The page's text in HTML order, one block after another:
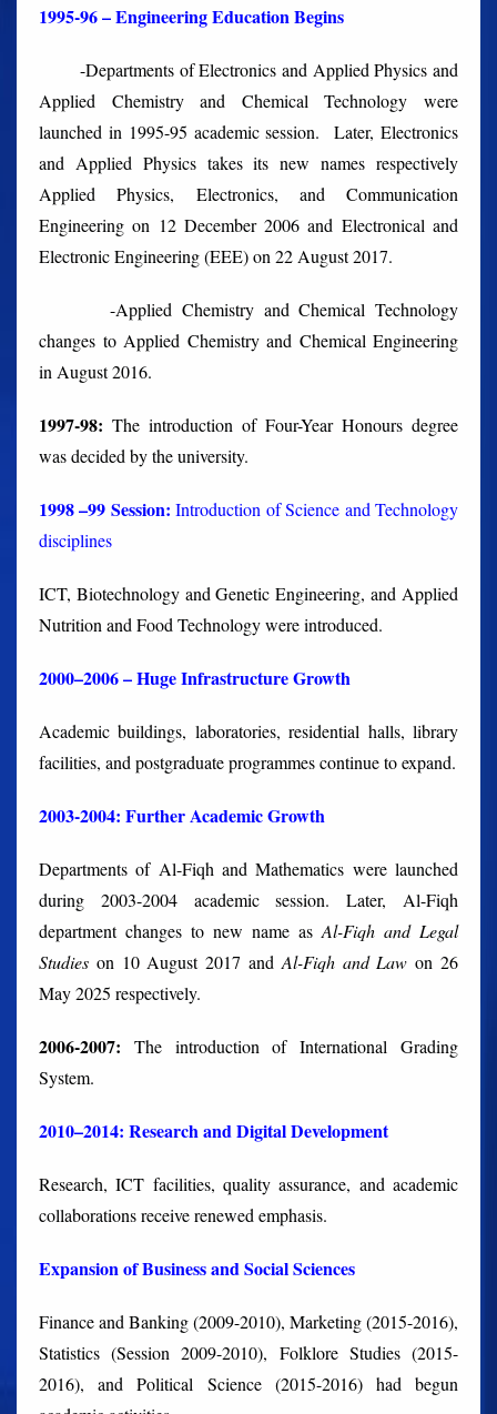
1995-96 – Engineering Education Begins
-Departments of Electronics and Applied Physics and
Applied Chemistry and Chemical Technology were
launched in 1995-95 academic session. Later, Electronics
and Applied Physics takes its new names respectively
Applied Physics, Electronics, and Communication
Engineering on 12 December 2006 and Electronical and
Electronic Engineering (EEE) on 22 August 2017.
-Applied Chemistry and Chemical Technology
changes to Applied Chemistry and Chemical Engineering
in August 2016.
1997-98: The introduction of Four-Year Honours degree
was decided by the university.
1998 –99 Session:Introduction of Science and Technology
disciplines
ICT, Biotechnology and Genetic Engineering, and Applied
Nutrition and Food Technology were introduced.
2000–2006 – Huge Infrastructure Growth
Academic buildings, laboratories, residential halls, library
facilities, and postgraduate programmes continue to expand.
2003-2004: Further Academic Growth
Departments of Al-Fiqh and Mathematics were launched
during 2003-2004 academic session. Later, Al-Fiqh
department changes to new name as Al-Fiqh and Legal
Studies on 10 August 2017 and Al-Fiqh and Law on 26
May 2025 respectively.
2006-2007: The introduction of International Grading
System.
2010–2014: Research and Digital Development
Research, ICT facilities, quality assurance, and academic
collaborations receive renewed emphasis.
Expansion of Business and Social Sciences
Finance and Banking (2009-2010), Marketing (2015-2016),
Statistics (Session 2009-2010), Folklore Studies (2015-
2016), and Political Science (2015-2016) had begun